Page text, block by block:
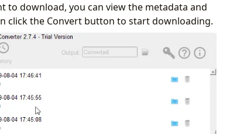
to download, you can view the metadata and
click the Convert button to start downloading.